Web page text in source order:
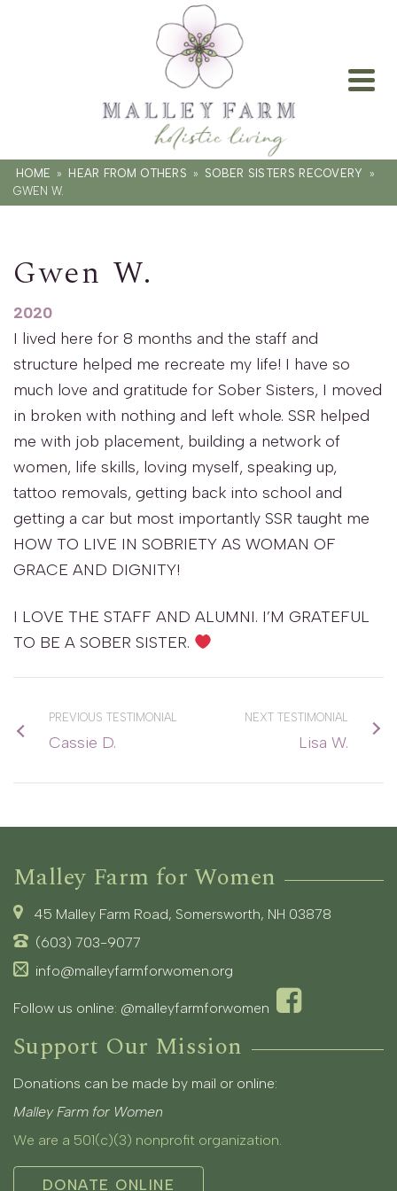
HOME » HEAR FROM OTHERS » SOBER SISTERS RECOVERY
»
GWEN W.
Gwen W.
2020
I lived here for 8 months and the staff and
structure helped me recreate my life! I have so
much love and gratitude for Sober Sisters, I moved
in broken with nothing and left whole. SSR helped
me with job placement, building a network of
women, life skills, loving myself, speaking up,
tattoo removals, getting back into school and
getting a car but most importantly SSR taught me
HOW TO LIVE IN SOBRIETY AS WOMAN OF
GRACE AND DIGNITY!
I LOVE THE STAFF AND ALUMNI. I’M GRATEFUL
TO BE A SOBER SISTER.
PREVIOUS TESTIMONIAL
Cassie D.
NEXT TESTIMONIAL
Lisa W.
Malley Farm for Women
45 Malley Farm Road, Somersworth, NH 03878
(603) 703-9077
info@malleyfarmforwomen.org
Follow us online: @malleyfarmforwomen
Support Our Mission
Donations can be made by mail or online:
Malley Farm for Women
We are a 501(c)(3) nonprofit organization.
DONATE ONLINE